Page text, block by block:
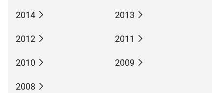
2014 2013
2012 2011
2010 2009
2008